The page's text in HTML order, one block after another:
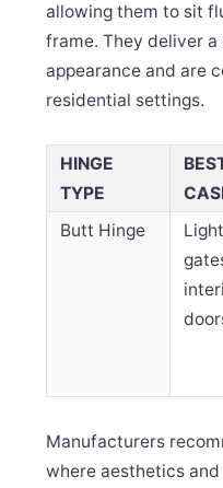
allowing them to sit
frame. They deliver
appearance and are
residential settings.
HINGE
TYPE
Butt Hinge
Manufacturers
where aesthetics